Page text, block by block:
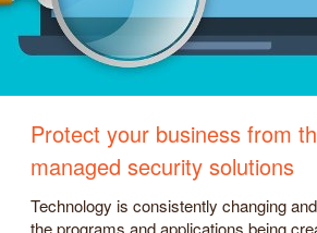
Protect your business from
managed security solutions
Technology is consistently changing
the programs and applications being